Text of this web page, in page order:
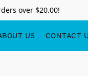
over $20.00!
US CONTACT